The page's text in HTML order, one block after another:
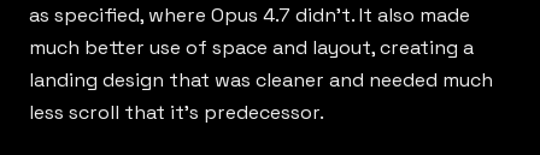
as specified, where Opus 4.7 didn’t. It also made
much better use of space and layout, creating a
landing design that was cleaner and needed much
less scroll that it’s predecessor.